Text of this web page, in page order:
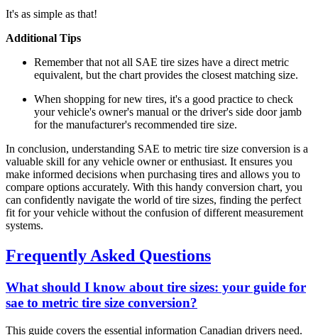
It's as simple as that!
Additional Tips
Remember that not all SAE tire sizes have a direct metric
equivalent, but the chart provides the closest matching size.
When shopping for new tires, it's a good practice to check
your vehicle's owner's manual or the driver's side door jamb
for the manufacturer's recommended tire size.
In conclusion, understanding SAE to metric tire size conversion is a
valuable skill for any vehicle owner or enthusiast. It ensures you
make informed decisions when purchasing tires and allows you to
compare options accurately. With this handy conversion chart, you
can confidently navigate the world of tire sizes, finding the perfect
fit for your vehicle without the confusion of different measurement
systems.
Frequently Asked Questions
What should I know about tire sizes: your guide for
sae to metric tire size conversion?
This guide covers the essential information Canadian drivers need.